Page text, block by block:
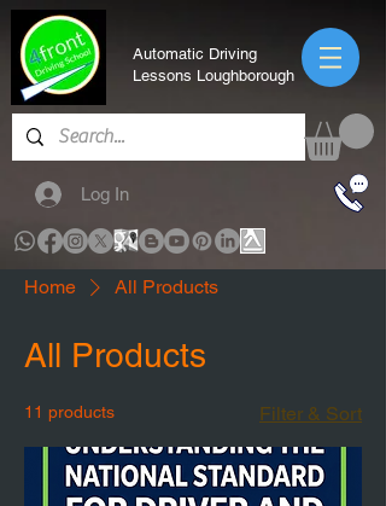
Automatic Driving
Lessons Loughborough
Log In
Home All Products
All Products
11 products Filter & Sort